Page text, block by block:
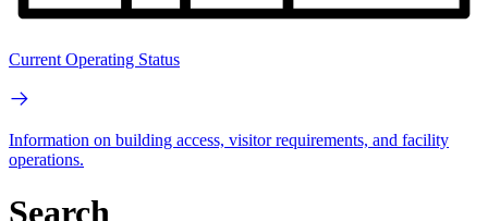
Current Operating Status
Information on building access, visitor requirements, and facility
operations.
Search